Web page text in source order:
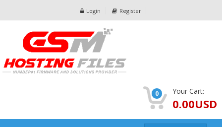
Login Register
0 Your Cart:
0.00USD